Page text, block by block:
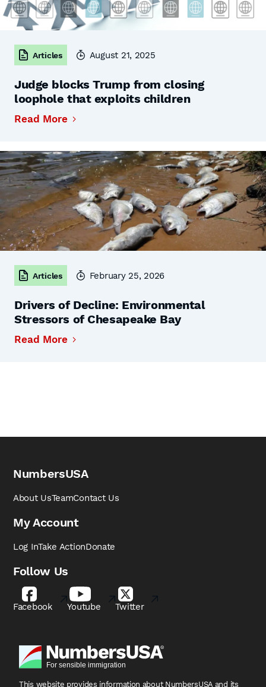
Articles August 21, 2025
Judge blocks Trump from closing
loophole that exploits children
Read More
Articles February 25, 2026
Drivers of Decline: Environmental
Stressors of Chesapeake Bay
Read More
NumbersUSA
About UsTeamContact Us
My Account
Log InTake ActionDonate
Follow Us
Facebook Youtube Twitter
This website provides information about NumbersUSA and its